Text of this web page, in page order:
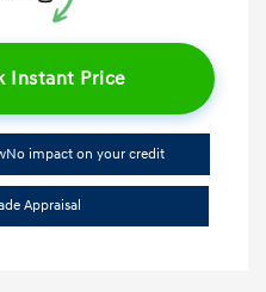
Instant Price
No impact on your credit
Appraisal